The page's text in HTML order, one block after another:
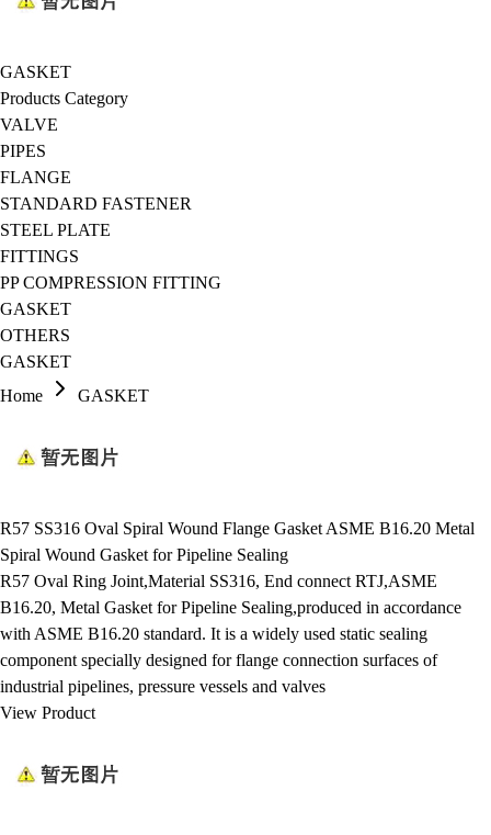
GASKET
Products Category
VALVE
PIPES
FLANGE
STANDARD FASTENER
STEEL PLATE
FITTINGS
PP COMPRESSION FITTING
GASKET
OTHERS
GASKET
Home
GASKET
R57 SS316 Oval Spiral Wound Flange Gasket ASME B16.20 Metal
Spiral Wound Gasket for Pipeline Sealing
R57 Oval Ring Joint,Material SS316, End connect RTJ,ASME
B16.20, Metal Gasket for Pipeline Sealing,produced in accordance
with ASME B16.20 standard. It is a widely used static sealing
component specially designed for flange connection surfaces of
industrial pipelines, pressure vessels and valves
View Product